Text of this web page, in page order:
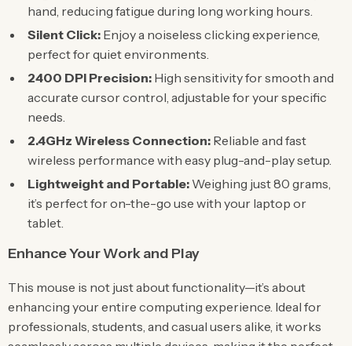
hand, reducing fatigue during long working hours.
Silent Click: Enjoy a noiseless clicking experience,
perfect for quiet environments.
2400 DPI Precision: High sensitivity for smooth and
accurate cursor control, adjustable for your specific
needs.
2.4GHz Wireless Connection: Reliable and fast
wireless performance with easy plug-and-play setup.
Lightweight and Portable: Weighing just 80 grams,
it’s perfect for on-the-go use with your laptop or
tablet.
Enhance Your Work and Play
This mouse is not just about functionality—it’s about
enhancing your entire computing experience. Ideal for
professionals, students, and casual users alike, it works